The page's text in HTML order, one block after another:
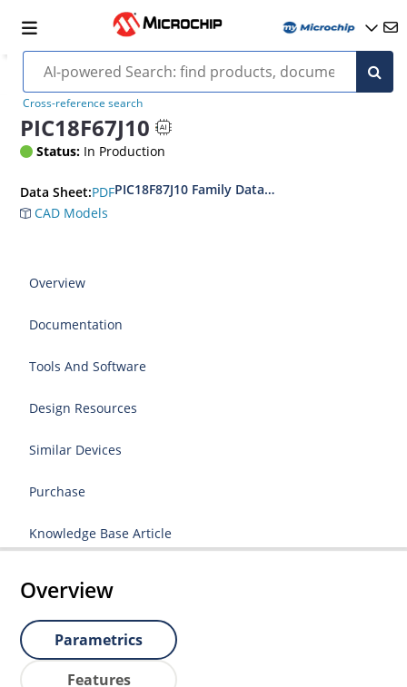
Cross-reference search
PIC18F67J10
Status: In Production
Data Sheet:PDFPIC18F87J10 Family Data Sheet
CAD Models
Overview
Documentation
Tools And Software
Design Resources
Similar Devices
Purchase
Knowledge Base Article
Overview
Parametrics
Features